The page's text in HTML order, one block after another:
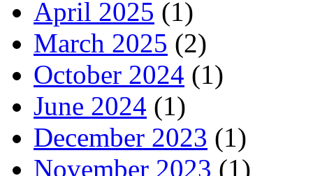
April 2025 (1)
March 2025 (2)
October 2024 (1)
June 2024 (1)
December 2023 (1)
November 2023 (1)